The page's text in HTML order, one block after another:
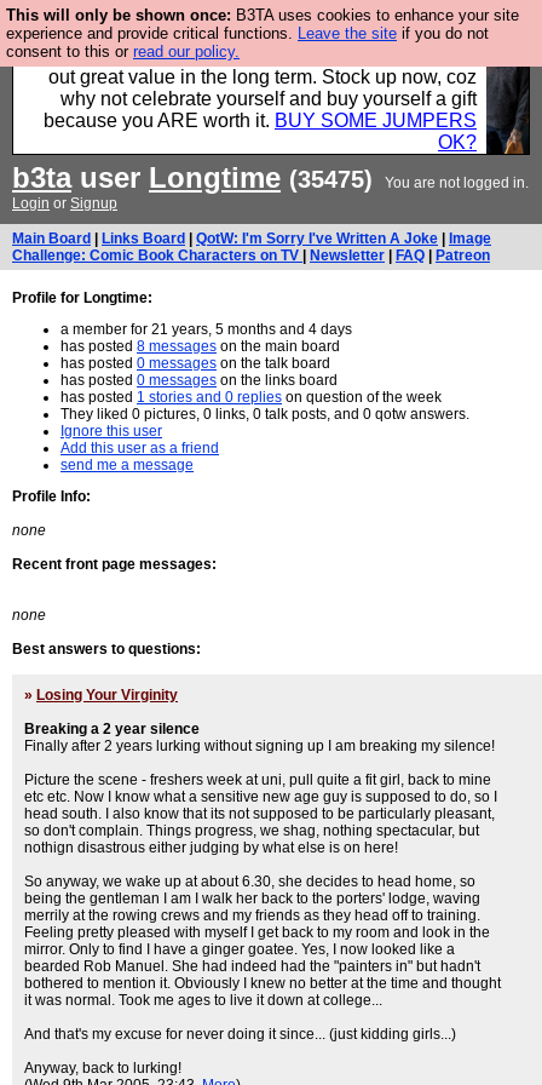
This will only be shown once: B3TA uses cookies to enhance your site
experience and provide critical functions. Leave the site if you do not
consent to this or read our policy.
Hebtro make clothes in the UK, to the highest
standards and built to last, so the prices you pay work
out great value in the long term. Stock up now, coz
why not celebrate yourself and buy yourself a gift
because you ARE worth it. BUY SOME JUMPERS
OK?
b3tauser Longtime (35475)
You are not logged in.
Login or Signup
Main Board Links Board QotW: I'm Sorry I've Written A Joke
Image
Challenge: Comic Book Characters on TV
Newsletter FAQ Patreon
Profile for Longtime:
a member for 21 years, 5 months and 4 days
has posted 8 messages on the main board
has posted 0 messages on the talk board
has posted 0 messages on the links board
has posted 1 stories and 0 replies on question of the week
They liked 0 pictures, 0 links, 0 talk posts, and 0 qotw answers.
Ignore this user
Add this user as a friend
send me a message
Profile Info:
none
Recent front page messages:
none
Best answers to questions:
» Losing Your Virginity
Breaking a 2 year silence
Finally after 2 years lurking without signing up I am breaking my silence!
Picture the scene - freshers week at uni, pull quite a fit girl, back to mine
etc etc. Now I know what a sensitive new age guy is supposed to do, so I
head south. I also know that its not supposed to be particularly pleasant,
so don't complain. Things progress, we shag, nothing spectacular, but
nothign disastrous either judging by what else is on here!
So anyway, we wake up at about 6.30, she decides to head home, so
being the gentleman I am I walk her back to the porters' lodge, waving
merrily at the rowing crews and my friends as they head off to training.
Feeling pretty pleased with myself I get back to my room and look in the
mirror. Only to find I have a ginger goatee. Yes, I now looked like a
bearded Rob Manuel. She had indeed had the "painters in" but hadn't
bothered to mention it. Obviously I knew no better at the time and thought
it was normal. Took me ages to live it down at college...
And that's my excuse for never doing it since... (just kidding girls...)
Anyway, back to lurking!